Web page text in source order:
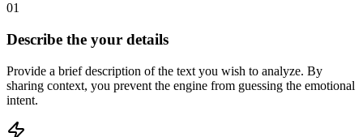
01
Describe the your details
Provide a brief description of the text you wish to analyze. By
sharing context, you prevent the engine from guessing the emotional
intent.